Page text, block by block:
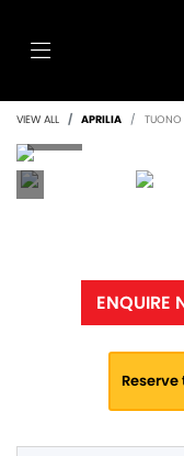
VIEW ALL APRILIA
ENQUIRE